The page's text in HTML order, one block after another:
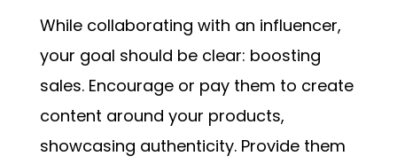
While collaborating with an influencer,
your goal should be clear: boosting
sales. Encourage or pay them to create
content around your products,
showcasing authenticity. Provide them